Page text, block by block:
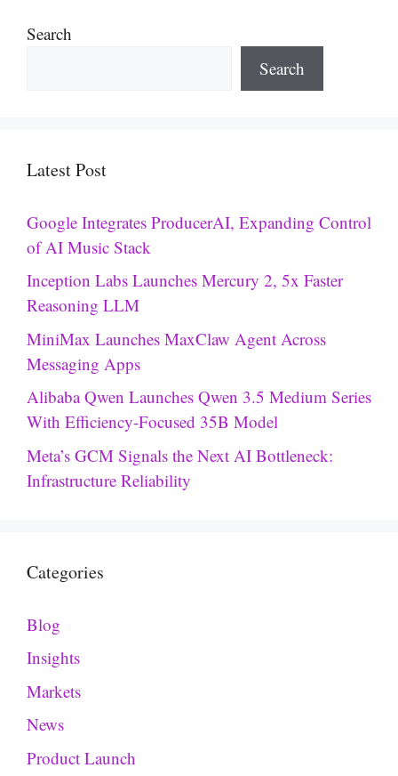
Search
Search
Latest Post
Google Integrates ProducerAI, Expanding Control
of AI Music Stack
Inception Labs Launches Mercury 2, 5x Faster
Reasoning LLM
MiniMax Launches MaxClaw Agent Across
Messaging Apps
Alibaba Qwen Launches Qwen 3.5 Medium Series
With Efficiency-Focused 35B Model
Meta’s GCM Signals the Next AI Bottleneck:
Infrastructure Reliability
Categories
Blog
Insights
Markets
News
Product Launch